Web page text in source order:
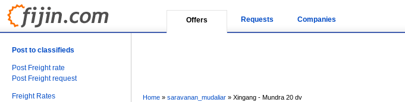
Offers Requests Companies
Post to classifieds
Post Freight rate
Post Freight request
Freight Rates
Home » saravanan_mudaliar » Xingang - Mundra 20 dv